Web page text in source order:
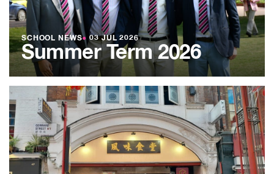
SCHOOL NEWS● 03 JUL 2026
Summer Term 2026